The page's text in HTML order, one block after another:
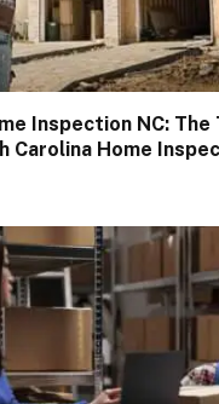
Inspection NC: The
Carolina Home